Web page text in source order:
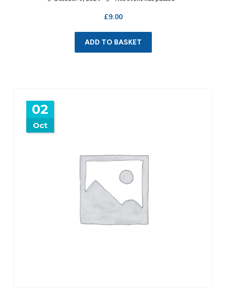
£9.00
ADD TO BASKET
02
Oct